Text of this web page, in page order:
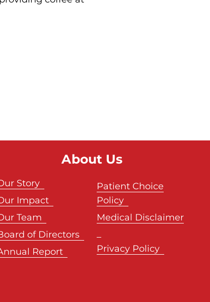
About Us
Story
Impact
Team
of Directors
Report
Patient Choice
Policy
Medical Disclaimer
Privacy Policy